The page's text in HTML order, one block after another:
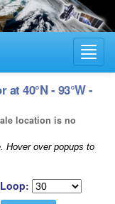
at 40°N - 93°W -
location is no
Hover over popups to
Loop: